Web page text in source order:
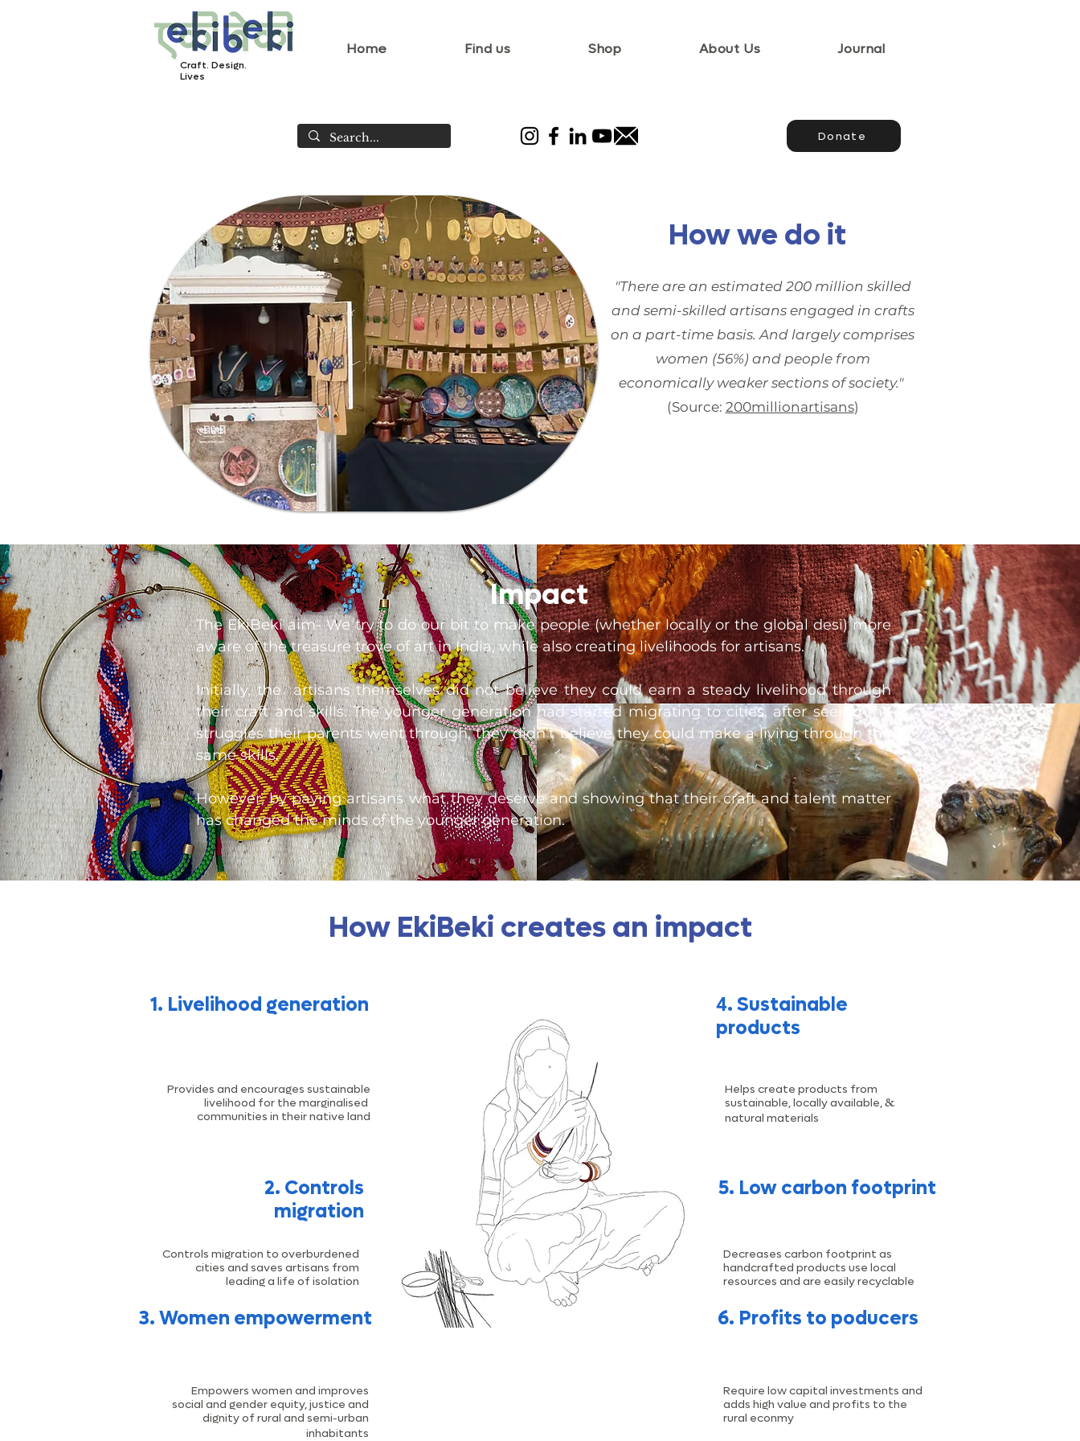
Craft. Design.
Lives
Home Find us Shop About Us Journal
Donate
How we do it
"There are an estimated 200 million skilled
and semi-skilled artisans engaged in crafts
on a part-time basis. And largely comprises
women (56%) and people from
economically weaker sections of society."
(Source: 200millionartisans)
Impact
The EkiBeki aim- We try to do our bit to make people (whether locally or the global desi) more
aware of the treasure trove of art in India, while also creating livelihoods for artisans.
Initially, the artisans themselves did not believe they could earn a steady livelihood through
their craft and skills. The younger generation had started migrating to cities, after seeing the
struggles their parents went through, they didn’t believe they could make a living through the
same skills.
However, by paying artisans what they deserve and showing that their craft and talent matter
has changed the minds of the younger generation.
How EkiBeki creates an impact
1. Livelihood generation
Provides and encourages sustainable
livelihood for the marginalised
communities in their native land
2. Controls
migration
Controls migration to overburdened
cities and saves artisans from
leading a life of isolation
3. Women empowerment
4. Sustainable
products
Helps create products from
sustainable, locally available,&
natural materials
5. Low carbon footprint
Decreases carbon footprint as
handcrafted products use local
resources and are easily recyclable
6. Profits to poducers
Empowers women and improves
social and gender equity, justice and
dignity of rural and semi-urban
inhabitants
Require low capital investments and
adds high value and profits to the
rural econmy